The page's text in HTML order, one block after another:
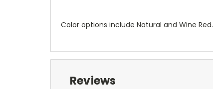
Color options include Natural and Wine Red.
Reviews